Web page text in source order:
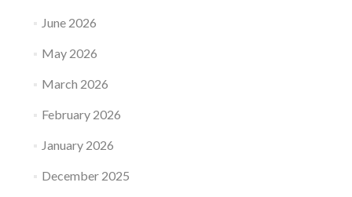
June 2026
May 2026
March 2026
February 2026
January 2026
December 2025